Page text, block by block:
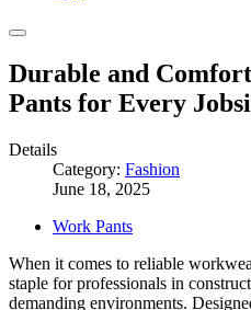
Durable and
Pants for Every
Details
Category: Fashion
June 18, 2025
Work Pants
When it comes to reliable
staple for professionals in
demanding environments.